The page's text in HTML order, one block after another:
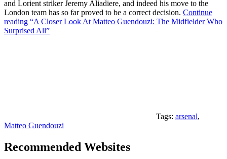
and Lorient striker Jeremy Aliadiere, and indeed his move to the
London team has so far proved to be a correct decision. Continue
reading “A Closer Look At Matteo Guendouzi: The Midfielder Who
Surprised All”
Tags: arsenal,
Matteo Guendouzi
Recommended Websites